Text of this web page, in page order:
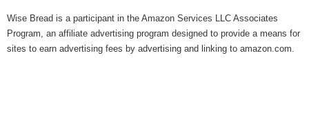
Wise Bread is a participant in the Amazon Services LLC Associates
Program, an affiliate advertising program designed to provide a means for
sites to earn advertising fees by advertising and linking to amazon.com.